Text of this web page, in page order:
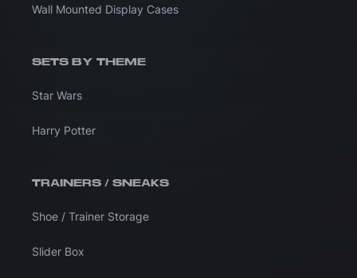
Wall Mounted Display Cases
SETS BY THEME
Star Wars
Harry Potter
TRAINERS / SNEAKS
Shoe / Trainer Storage
Slider Box